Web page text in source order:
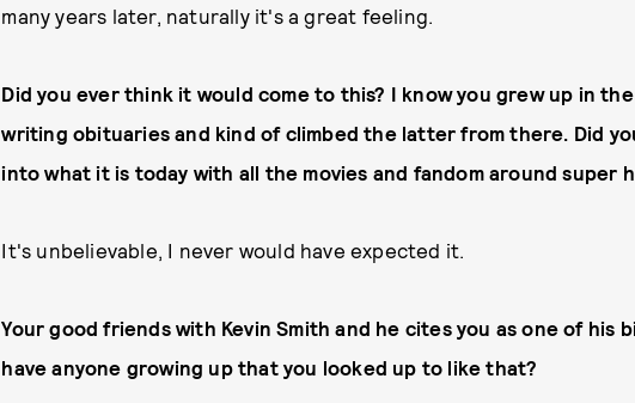
many years later, naturally it's a great feeling.
Did you ever think it would come to this? I know you grew up in
writing obituaries and kind of climbed the latter from there. Did
into what it is today with all the movies and fandom around super
It's unbelievable, I never would have expected it.
Your good friends with Kevin Smith and he cites you as one of his
have anyone growing up that you looked up to like that?